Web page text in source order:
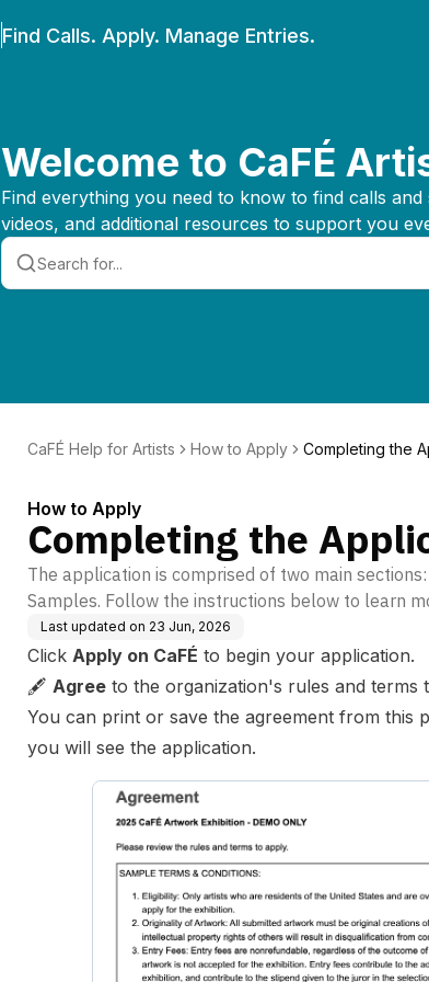
Find Calls. Apply. Manage Entries.
Welcome to CaFÉ
Find everything you need to know to find calls
videos, and additional resources to support you
CaFÉ Help for Artists How to Apply Completing the
How to Apply
Completing the
The application is comprised of two main
Samples. Follow the instructions below to learn
Last updated on 23 Jun, 2026
Click Apply on CaFÉ to begin your application.
🖋️ Agree to the organization's rules and terms
You can print or save the agreement from this
you will see the application.